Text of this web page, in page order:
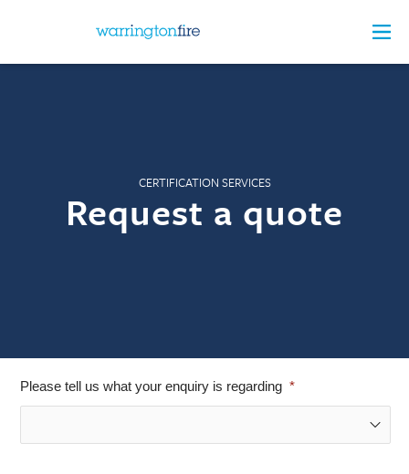
CERTIFICATION SERVICES
Request a quote
Please tell us what your enquiry is regarding